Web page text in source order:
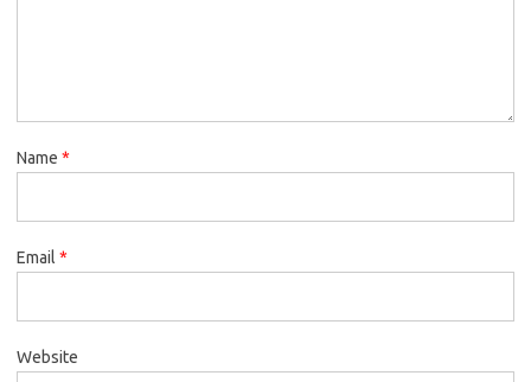
Name *
Email *
Website